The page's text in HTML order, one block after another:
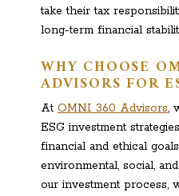
take their tax
long-term financial
WHY CHOOSE
ADVISORS FOR
At OMNI 360 Advisors,
ESG investment
financial and ethical
environmental, social,
our investment process,